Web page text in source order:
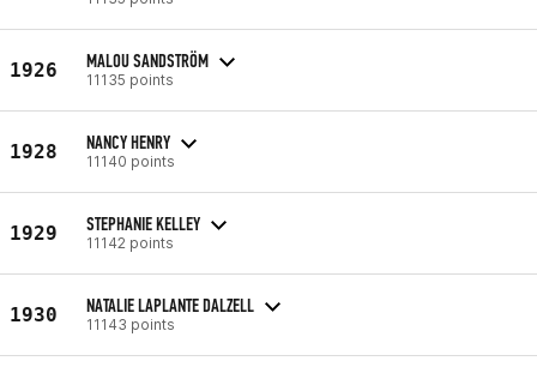
1926 MALOU SANDSTRÖM
11135 points
1928 NANCY HENRY
11140 points
1929 STEPHANIE KELLEY
11142 points
1930 NATALIE LAPLANTE DALZELL
11143 points